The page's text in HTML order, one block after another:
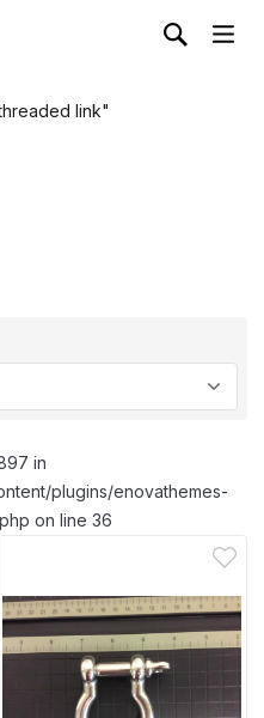
link"
in
plugins/enovathemes-
on line 36